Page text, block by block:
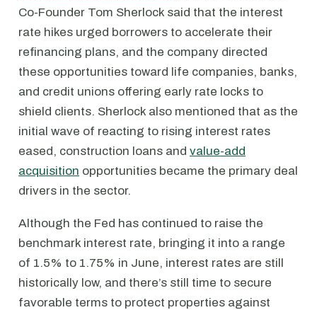
Co-Founder Tom Sherlock said that the interest
rate hikes urged borrowers to accelerate their
refinancing plans, and the company directed
these opportunities toward life companies, banks,
and credit unions offering early rate locks to
shield clients. Sherlock also mentioned that as the
initial wave of reacting to rising interest rates
eased, construction loans and value-add
acquisition opportunities became the primary deal
drivers in the sector.
Although the Fed has continued to raise the
benchmark interest rate, bringing it into a range
of 1.5% to 1.75% in June, interest rates are still
historically low, and there’s still time to secure
favorable terms to protect properties against